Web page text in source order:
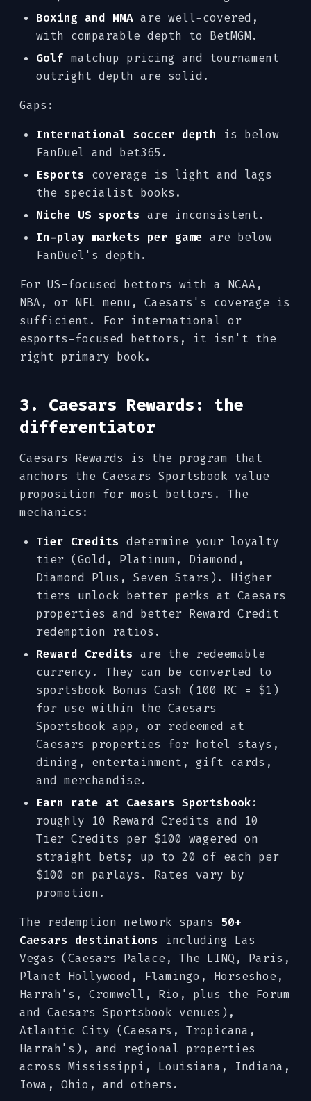
Boxing and MMA are well-covered,
with comparable depth to BetMGM.
Golf matchup pricing and tournament
outright depth are solid.
Gaps:
International soccer depth is below
FanDuel and bet365.
Esports coverage is light and lags
the specialist books.
Niche US sports are inconsistent.
In-play markets per game are below
FanDuel's depth.
For US-focused bettors with a NCAA,
NBA, or NFL menu, Caesars's coverage is
sufficient. For international or
esports-focused bettors, it isn't the
right primary book.
3. Caesars Rewards: the
differentiator
Caesars Rewards is the program that
anchors the Caesars Sportsbook value
proposition for most bettors. The
mechanics:
Tier Credits determine your loyalty
tier (Gold, Platinum, Diamond,
Diamond Plus, Seven Stars). Higher
tiers unlock better perks at Caesars
properties and better Reward Credit
redemption ratios.
Reward Credits are the redeemable
currency. They can be converted to
sportsbook Bonus Cash (100 RC = $1)
for use within the Caesars
Sportsbook app, or redeemed at
Caesars properties for hotel stays,
dining, entertainment, gift cards,
and merchandise.
Earn rate at Caesars Sportsbook:
roughly 10 Reward Credits and 10
Tier Credits per $100 wagered on
straight bets; up to 20 of each per
$100 on parlays. Rates vary by
promotion.
The redemption network spans 50+
Caesars destinations including Las
Vegas (Caesars Palace, The LINQ, Paris,
Planet Hollywood, Flamingo, Horseshoe,
Harrah's, Cromwell, Rio, plus the Forum
and Caesars Sportsbook venues),
Atlantic City (Caesars, Tropicana,
Harrah's), and regional properties
across Mississippi, Louisiana, Indiana,
Iowa, Ohio, and others.